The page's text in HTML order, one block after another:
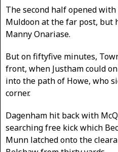
The second half opened
Muldoon at the far post, but
Manny Onariase.
But on fiftyfive minutes,
front, when Justham could
into the path of Howe, who
corner.
Dagenham hit back with
searching free kick which
Munn latched onto the